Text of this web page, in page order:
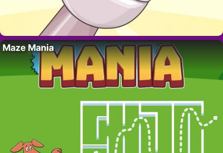
Maze Mania